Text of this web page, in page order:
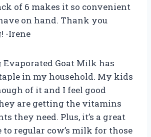
of 6 makes it so convenient
on hand. Thank you
-Irene
Evaporated Goat Milk has
in my household. My kids
of it and I feel good
are getting the vitamins
they need. Plus, it’s a great
regular cow’s milk for those